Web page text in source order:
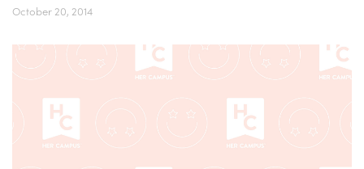
October 20, 2014